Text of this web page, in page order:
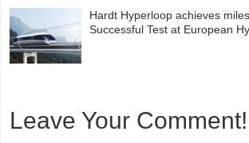
Hardt Hyperloop achieves
Successful Test at European
Leave Your Comment!